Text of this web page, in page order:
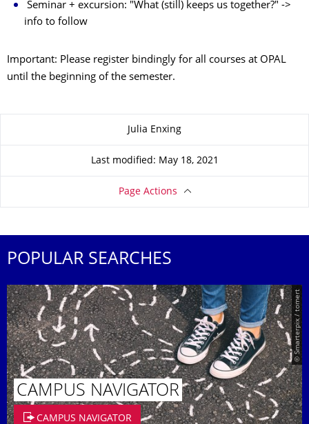
Seminar + excursion: "What (still) keeps us together?" ->
info to follow
Important: Please register bindingly for all courses at OPAL
until the beginning of the semester.
Julia Enxing
Last modified: May 18, 2021
Page Actions
POPULAR SEARCHES
© Smarterpix / tomert
CAMPUS NAVIGATOR
CAMPUS NAVIGATOR